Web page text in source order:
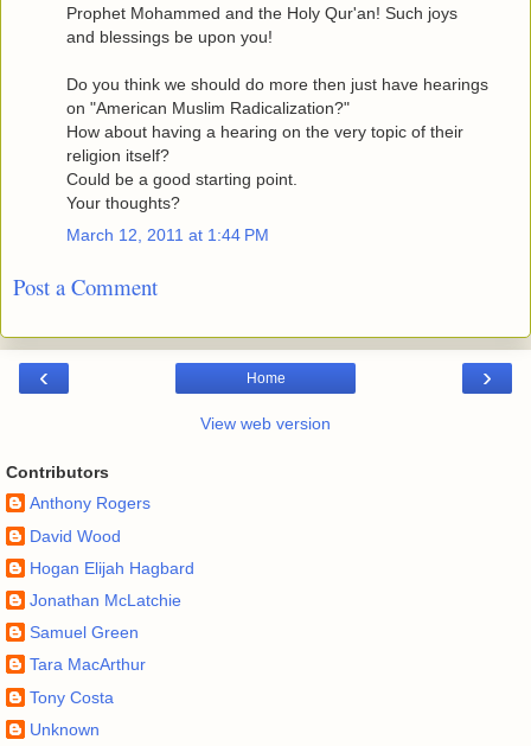
Prophet Mohammed and the Holy Qur'an! Such joys
and blessings be upon you!
Do you think we should do more then just have hearings
on "American Muslim Radicalization?"
How about having a hearing on the very topic of their
religion itself?
Could be a good starting point.
Your thoughts?
March 12, 2011 at 1:44 PM
Post a Comment
‹ ›
Home
View web version
Contributors
Anthony Rogers
David Wood
Hogan Elijah Hagbard
Jonathan McLatchie
Samuel Green
Tara MacArthur
Tony Costa
Unknown